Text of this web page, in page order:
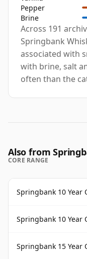
Pepper
Brine
Across 191
Springbank
associated with
with brine, salt
often than the
Also from
CORE RANGE
Springbank 10 Year
Springbank 10 Year
Springbank 15 Year